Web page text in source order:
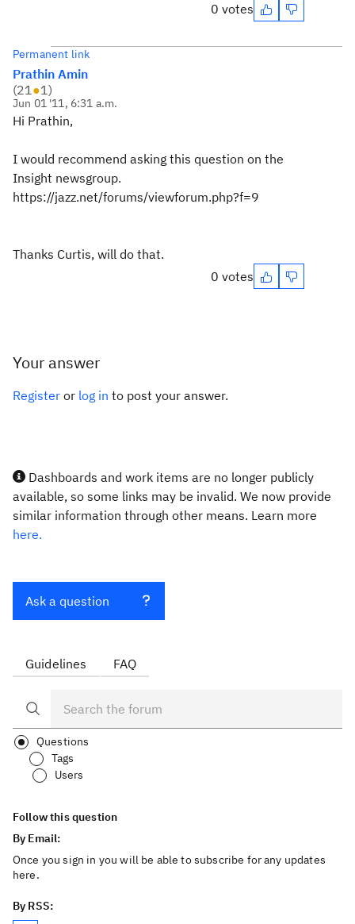
0 votes
Permanent link
Prathin Amin
(21●1)
Jun 01 '11, 6:31 a.m.
Hi Prathin,
I would recommend asking this question on the
Insight newsgroup.
https://jazz.net/forums/viewforum.php?f=9
Thanks Curtis, will do that.
0 votes
Your answer
Register or log in to post your answer.
Dashboards and work items are no longer publicly
available, so some links may be invalid. We now provide
similar information through other means. Learn more
here.
Ask a question
Guidelines FAQ
Questions
Tags
Users
Follow this question
By Email:
Once you sign in you will be able to subscribe for any updates
here.
By RSS: